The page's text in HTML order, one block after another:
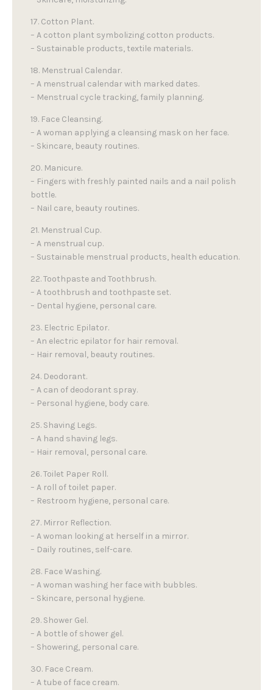
17. Cotton Plant.
– A cotton plant symbolizing cotton products.
– Sustainable products, textile materials.
18. Menstrual Calendar.
– A menstrual calendar with marked dates.
– Menstrual cycle tracking, family planning.
19. Face Cleansing.
– A woman applying a cleansing mask on her face.
– Skincare, beauty routines.
20. Manicure.
– Fingers with freshly painted nails and a nail polish
bottle.
– Nail care, beauty routines.
21. Menstrual Cup.
– A menstrual cup.
– Sustainable menstrual products, health education.
22. Toothpaste and Toothbrush.
– A toothbrush and toothpaste set.
– Dental hygiene, personal care.
23. Electric Epilator.
– An electric epilator for hair removal.
– Hair removal, beauty routines.
24. Deodorant.
– A can of deodorant spray.
– Personal hygiene, body care.
25. Shaving Legs.
– A hand shaving legs.
– Hair removal, personal care.
26. Toilet Paper Roll.
– A roll of toilet paper.
– Restroom hygiene, personal care.
27. Mirror Reflection.
– A woman looking at herself in a mirror.
– Daily routines, self-care.
28. Face Washing.
– A woman washing her face with bubbles.
– Skincare, personal hygiene.
29. Shower Gel.
– A bottle of shower gel.
– Showering, personal care.
30. Face Cream.
– A tube of face cream.